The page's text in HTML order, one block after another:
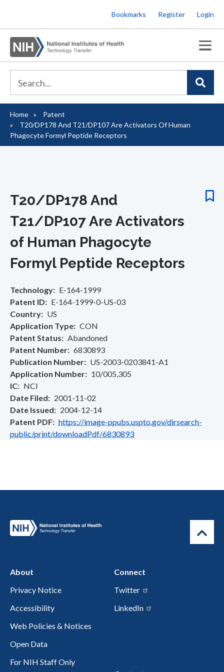
to
main
content
Bookmarks Register Login
Breadcrumb
Home
Patent
T20/DP178 And T21/DP107 Are Activators Of Human
Phagocyte Formyl Peptide Receptors
T20/DP178 And
T21/DP107 Are Activators
of Human Phagocyte
Formyl Peptide Receptors
Technology
E-164-1999
Patent ID
E-164-1999-0-US-03
Country
US
Application Type
CON
Patent Status
Abandoned
Patent Number
6830893
Publication Number
US-2003-0203841-A1
Application Number
10/005,305
IC
NCI
Date Filed
2001-11-02
Date Issued
2004-12-14
Patent PDF
https://image-ppubs.uspto.gov/dirsearch-
public/print/downloadPdf/6830893
About
Privacy Notice
Accessibility
Web Policies & Notices
Open Data
For NIH Staff Only
Connect
Twitter
LinkedIn